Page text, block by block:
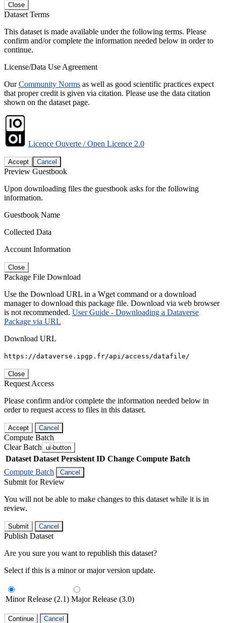
Close
Dataset Terms
This dataset is made available under the following terms. Please
confirm and/or complete the information needed below in order to
continue.
License/Data Use Agreement
OurCommunity Norms as well as good scientific practices expect
that proper credit is given via citation. Please use the data citation
shown on the dataset page.
Licence Ouverte / Open Licence 2.0
Accept Cancel
Preview Guestbook
Upon downloading files the guestbook asks for the following
information.
Guestbook Name
Collected Data
Account Information
Close
Package File Download
Use the Download URL in a Wget command or a download
manager to download this package file. Download via web browser
is not recommended. User Guide - Downloading a Dataverse
Package via URL
Download URL
https://dataverse.ipgp.fr/api/access/datafile/
Close
Request Access
Please confirm and/or complete the information needed below in
order to request access to files in this dataset.
Accept Cancel
Compute Batch
Clear Batch ui-button
Dataset Dataset Persistent ID Change Compute Batch
Compute Batch
Cancel
Submit for Review
You will not be able to make changes to this dataset while it is in
review.
Submit Cancel
Publish Dataset
Are you sure you want to republish this dataset?
Select if this is a minor or major version update.
Minor Release (2.1) Major Release (3.0)
Continue Cancel